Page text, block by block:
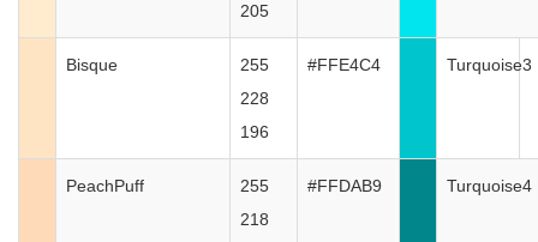
205
Bisque
255
228
196
#FFE4C4 Turquoise3
PeachPuff
255
218
#FFDAB9 Turquoise4